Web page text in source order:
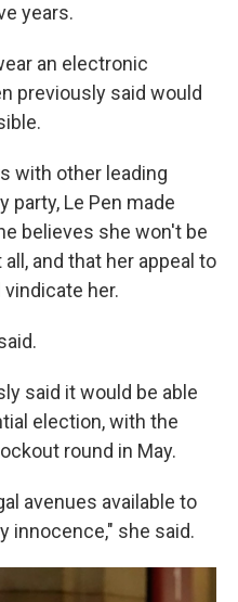
years.
an electronic
previously said would
with other leading
party, Le Pen made
believes she won't be
and that her appeal to
her.
said it would be able
election, with the
round in May.
avenues available to
innocence," she said.